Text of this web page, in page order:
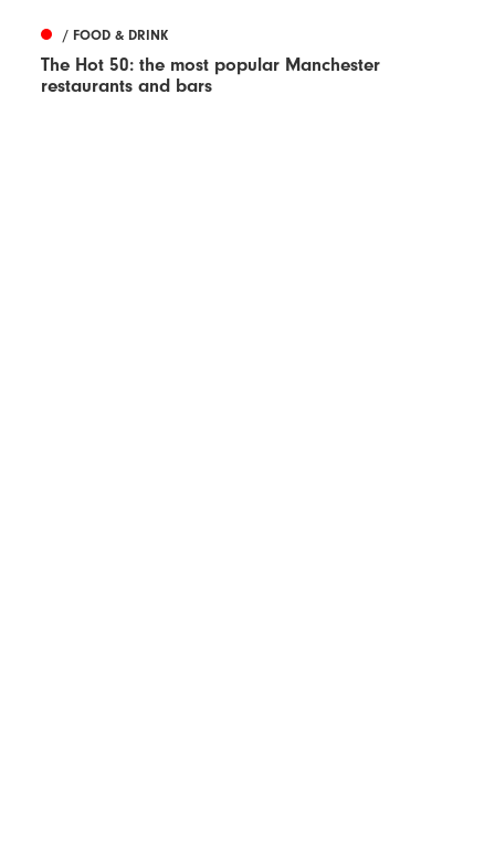
/ FOOD & DRINK
The Hot 50: the most popular Manchester
restaurants and bars